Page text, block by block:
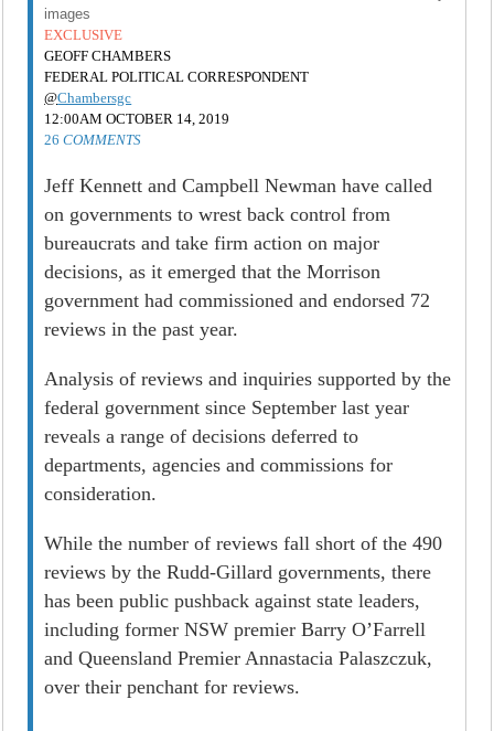
images
EXCLUSIVE
GEOFF CHAMBERS
FEDERAL POLITICAL CORRESPONDENT
@Chambersgc
12:00AM OCTOBER 14, 2019
26COMMENTS
Jeff Kennett and Campbell Newman have called
on governments to wrest back control from
bureaucrats and take firm action on major
decisions, as it emerged that the Morrison
government had commissioned and endorsed 72
reviews in the past year.
Analysis of reviews and inquiries supported by the
federal government since September last year
reveals a range of decisions deferred to
departments, agencies and commissions for
consideration.
While the number of reviews fall short of the 490
reviews by the Rudd-Gillard governments, there
has been public pushback against state leaders,
including former NSW premier Barry O’Farrell
and Queensland Premier Annastacia Palaszczuk,
over their penchant for reviews.